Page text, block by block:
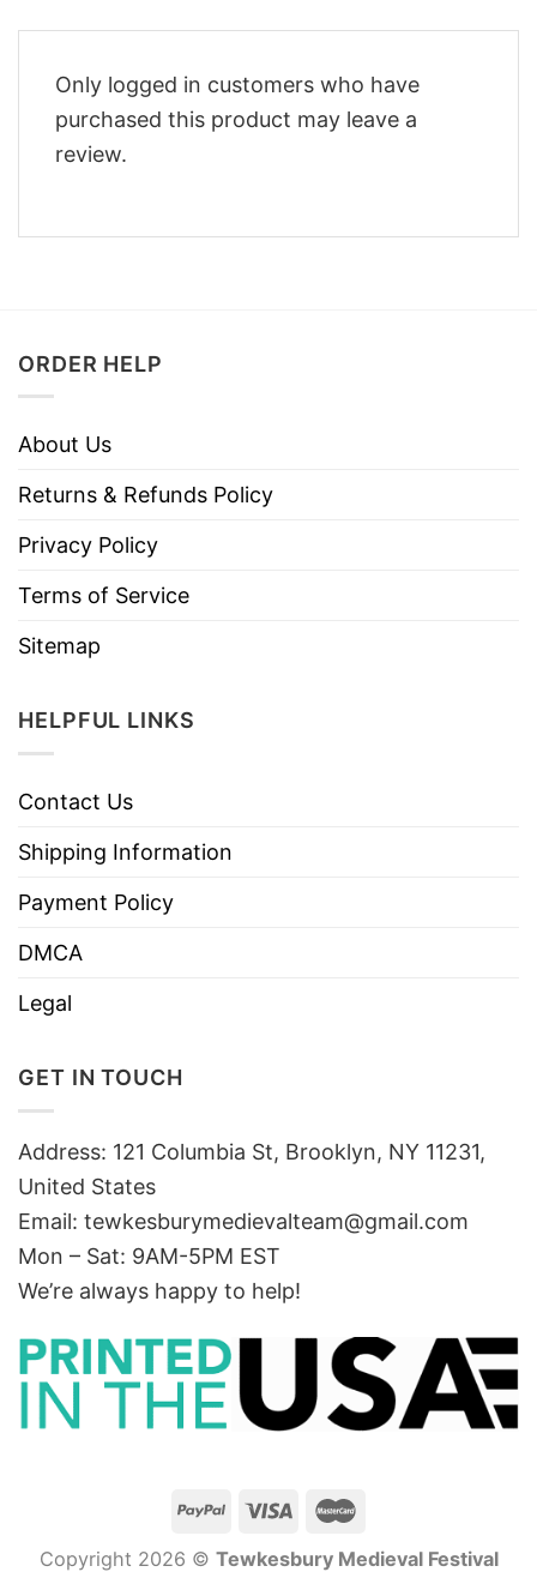
Only logged in customers who have
purchased this product may leave a
review.
ORDER HELP
About Us
Returns & Refunds Policy
Privacy Policy
Terms of Service
Sitemap
HELPFUL LINKS
Contact Us
Shipping Information
Payment Policy
DMCA
Legal
GET IN TOUCH
Address: 121 Columbia St, Brooklyn, NY 11231,
United States
Email: tewkesburymedievalteam@gmail.com
Mon – Sat: 9AM-5PM EST
We’re always happy to help!
Copyright 2026 © Tewkesbury Medieval Festival